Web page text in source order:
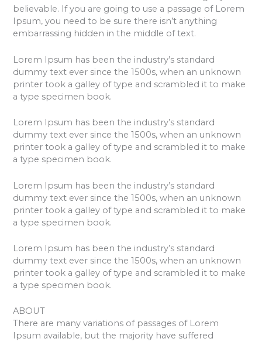
believable. If you are going to use a passage of Lorem
Ipsum, you need to be sure there isn’t anything
embarrassing hidden in the middle of text.
Lorem Ipsum has been the industry’s standard
dummy text ever since the 1500s, when an unknown
printer took a galley of type and scrambled it to make
a type specimen book.
Lorem Ipsum has been the industry’s standard
dummy text ever since the 1500s, when an unknown
printer took a galley of type and scrambled it to make
a type specimen book.
Lorem Ipsum has been the industry’s standard
dummy text ever since the 1500s, when an unknown
printer took a galley of type and scrambled it to make
a type specimen book.
Lorem Ipsum has been the industry’s standard
dummy text ever since the 1500s, when an unknown
printer took a galley of type and scrambled it to make
a type specimen book.
ABOUT
There are many variations of passages of Lorem
Ipsum available, but the majority have suffered